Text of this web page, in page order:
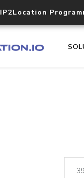
IP2Location